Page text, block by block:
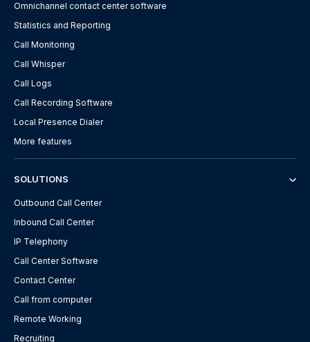
Omnichannel contact center software
Statistics and Reporting
Call Monitoring
Call Whisper
Call Logs
Call Recording Software
Local Presence Dialer
More features
SOLUTIONS
Outbound Call Center
Inbound Call Center
IP Telephony
Call Center Software
Contact Center
Call from computer
Remote Working
Recruiting